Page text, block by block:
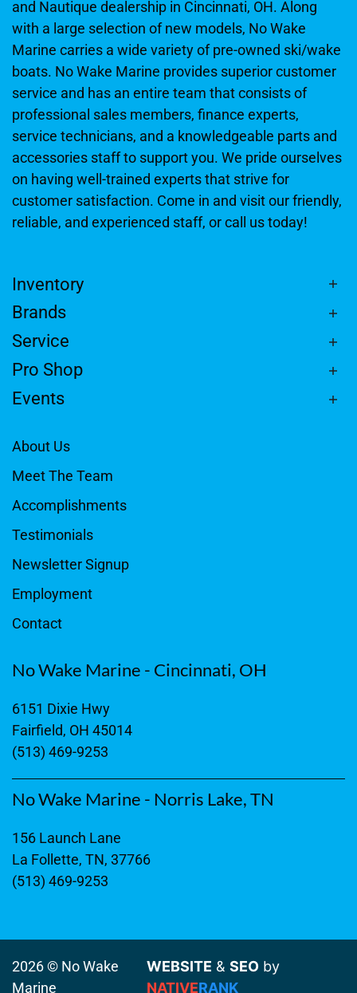
and Nautique dealership in Cincinnati, OH. Along
with a large selection of new models, No Wake
Marine carries a wide variety of pre-owned ski/wake
boats. No Wake Marine provides superior customer
service and has an entire team that consists of
professional sales members, finance experts,
service technicians, and a knowledgeable parts and
accessories staff to support you. We pride ourselves
on having well-trained experts that strive for
customer satisfaction. Come in and visit our friendly,
reliable, and experienced staff, or call us today!
Inventory
Brands
Service
Pro Shop
Events
About Us
Meet The Team
Accomplishments
Testimonials
Newsletter Signup
Employment
Contact
No Wake Marine - Cincinnati, OH
6151 Dixie Hwy
Fairfield, OH 45014
(513) 469-9253
No Wake Marine - Norris Lake, TN
156 Launch Lane
La Follette, TN, 37766
(513) 469-9253
2026 © No Wake
Marine
WEBSITE & SEOby
NATIVERANK